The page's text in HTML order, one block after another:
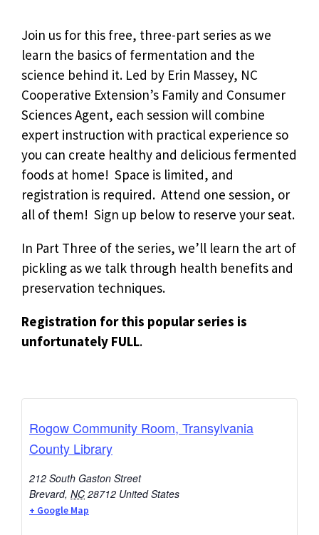
Join us for this free, three-part series as we
learn the basics of fermentation and the
science behind it. Led by Erin Massey, NC
Cooperative Extension’s Family and Consumer
Sciences Agent, each session will combine
expert instruction with practical experience so
you can create healthy and delicious fermented
foods at home! Space is limited, and
registration is required. Attend one session, or
all of them! Sign up below to reserve your seat.
In Part Three of the series, we’ll learn the art of
pickling as we talk through health benefits and
preservation techniques.
Registration for this popular series is
unfortunately FULL.
Rogow Community Room, Transylvania
County Library
212 South Gaston Street
Brevard, NC 28712 United States
+ Google Map